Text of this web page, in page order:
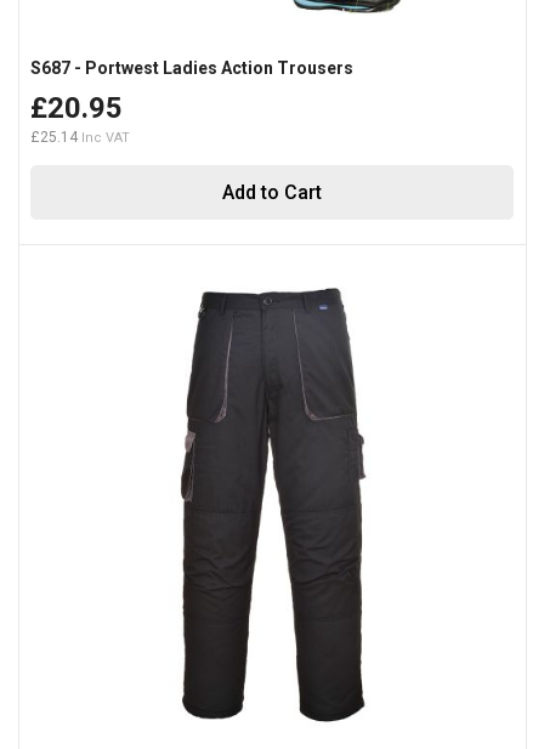
Add to Cart
S687 - Portwest Ladies Action Trousers
£20.95
£25.14